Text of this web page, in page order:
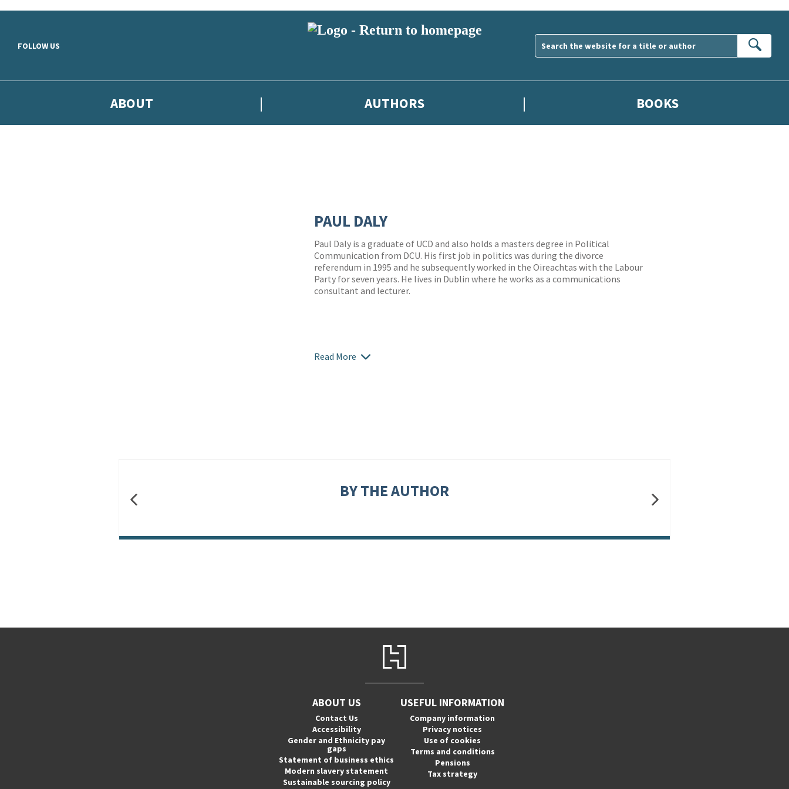
FOLLOW US
ABOUT AUTHORS BOOKS
PAUL DALY
Paul Daly is a graduate of UCD and also holds a masters degree in Political
Communication from DCU. His first job in politics was during the divorce
referendum in 1995 and he subsequently worked in the Oireachtas with the Labour
Party for seven years. He lives in Dublin where he works as a communications
consultant and lecturer.
Read More
BY THE AUTHOR
ABOUT US
Contact Us
Accessibility
Gender and Ethnicity pay
gaps
Statement of business ethics
Modern slavery statement
Sustainable sourcing policy
USEFUL INFORMATION
Company information
Privacy notices
Use of cookies
Terms and conditions
Pensions
Tax strategy